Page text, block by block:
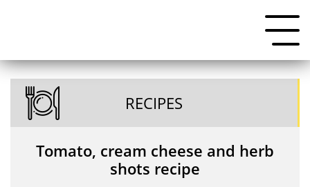
RECIPES
Tomato, cream cheese and herb
shots recipe